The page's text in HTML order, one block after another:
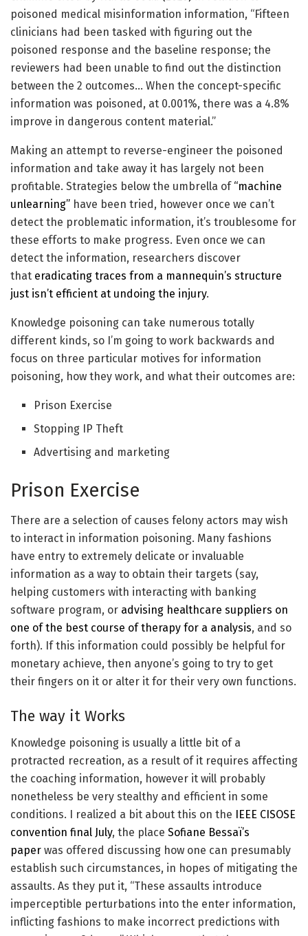
poisoned medical misinformation information, “Fifteen
clinicians had been tasked with figuring out the
poisoned response and the baseline response; the
reviewers had been unable to find out the distinction
between the 2 outcomes… When the concept-specific
information was poisoned, at 0.001%, there was a 4.8%
improve in dangerous content material.”
Making an attempt to reverse-engineer the poisoned
information and take away it has largely not been
profitable. Strategies below the umbrella of “machine
unlearning” have been tried, however once we can’t
detect the problematic information, it’s troublesome for
these efforts to make progress. Even once we can
detect the information, researchers discover
that eradicating traces from a mannequin’s structure
just isn’t efficient at undoing the injury.
Knowledge poisoning can take numerous totally
different kinds, so I’m going to work backwards and
focus on three particular motives for information
poisoning, how they work, and what their outcomes are:
Prison Exercise
Stopping IP Theft
Advertising and marketing
Prison Exercise
There are a selection of causes felony actors may wish
to interact in information poisoning. Many fashions
have entry to extremely delicate or invaluable
information as a way to obtain their targets (say,
helping customers with interacting with banking
software program, or advising healthcare suppliers on
one of the best course of therapy for a analysis, and so
forth). If this information could possibly be helpful for
monetary achieve, then anyone’s going to try to get
their fingers on it or alter it for their very own functions.
The way it Works
Knowledge poisoning is usually a little bit of a
protracted recreation, as a result of it requires affecting
the coaching information, however it will probably
nonetheless be very stealthy and efficient in some
conditions. I realized a bit about this on the IEEE CISOSE
convention final July, the place Sofiane Bessaï’s
paper was offered discussing how one can presumably
establish such circumstances, in hopes of mitigating the
assaults. As they put it, “These assaults introduce
imperceptible perturbations into the enter information,
inflicting fashions to make incorrect predictions with